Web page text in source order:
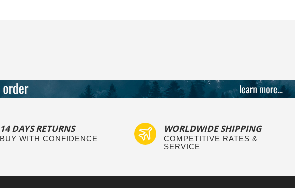
14 DAYS RETURNS
BUY WITH CONFIDENCE
WORLDWIDE SHIPPING
COMPETITIVE RATES &
SERVICE